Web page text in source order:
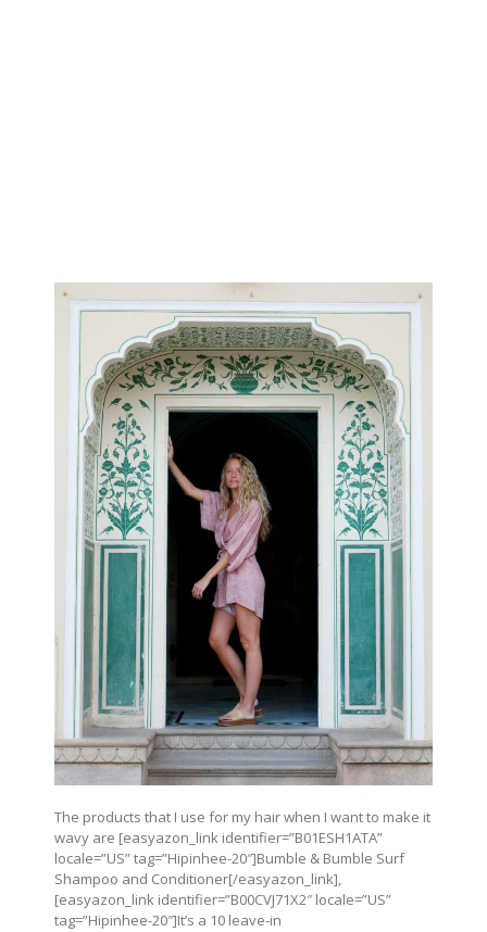
The products that I use for my hair when I want to make it
wavy are [easyazon_link identifier=”B01ESH1ATA”
locale=”US” tag=”Hipinhee-20″]Bumble & Bumble Surf
Shampoo and Conditioner[/easyazon_link],
[easyazon_link identifier=”B00CVJ71X2″ locale=”US”
tag=”Hipinhee-20″]It’s a 10 leave-in